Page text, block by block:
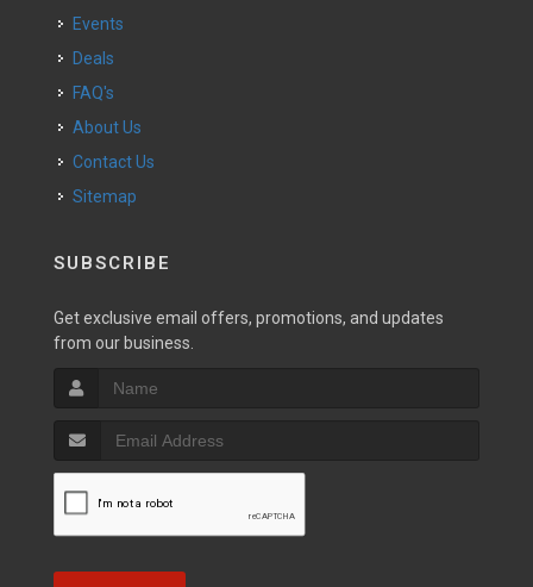
Events
Deals
FAQ's
About Us
Contact Us
Sitemap
SUBSCRIBE
Get exclusive email offers, promotions, and updates
from our business.